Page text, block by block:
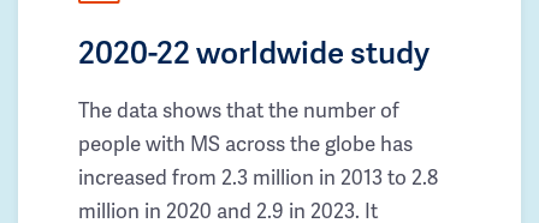
2020-22 worldwide study
The data shows that the number of
people with MS across the globe has
increased from 2.3 million in 2013 to 2.8
million in 2020 and 2.9 in 2023. It